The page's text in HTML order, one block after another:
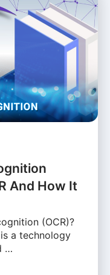
And How It
(OCR)?
a technology
…